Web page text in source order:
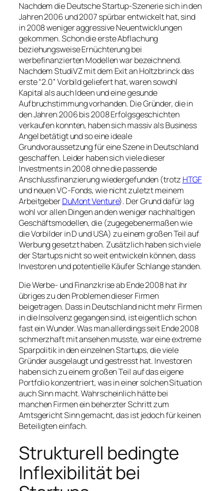
Nachdem die Deutsche Startup-Szenerie sich in den
Jahren 2006 und 2007 spürbar entwickelt hat, sind
in 2008 weniger aggressive Neuentwicklungen
gekommen. Schon die erste Abflachung
beziehungsweise Ernüchterung bei
werbefinanzierten Modellen war bezeichnend.
Nachdem StudiVZ mit dem Exit an Holtzbrinck das
erste “2.0” Vorbild geliefert hat, waren sowohl
Kapital als auch Ideen und eine gesunde
Aufbruchstimmung vorhanden. Die Gründer, die in
den Jahren 2006 bis 2008 Erfolgsgeschichten
verkaufen konnten, haben sich massiv als Business
Angel betätigt und so eine ideale
Grundvoraussetzung für eine Szene in Deutschland
geschaffen. Leider haben sich viele dieser
Investments in 2008 ohne die passende
Anschlussfinanzierung wiedergefunden (trotz HTGF
und neuen VC-Fonds, wie nicht zuletzt meinem
ArbeitgeberDuMont Venture). Der Grund dafür lag
wohl vor allen Dingen an den weniger nachhaltigen
Geschäftsmodellen, die (zugegebenermaßen wie
die Vorbilder in D und USA) zu einem großen Teil auf
Werbung gesetzt haben. Zusätzlich haben sich viele
der Startups nicht so weit entwickeln können, dass
Investoren und potentielle Käufer Schlange standen.
Die Werbe- und Finanzkrise ab Ende 2008 hat ihr
übriges zu den Problemen dieser Firmen
beigetragen. Dass in Deutschland nicht mehr Firmen
in die Insolvenz gegangen sind, ist eigentlich schon
fast ein Wunder. Was man allerdings seit Ende 2008
schmerzhaft mit ansehen musste, war eine extreme
Sparpolitik in den einzelnen Startups, die viele
Gründer ausgelaugt und gestresst hat. Investoren
haben sich zu einem großen Teil auf das eigene
Portfolio konzentriert, was in einer solchen Situation
auch Sinn macht. Wahrscheinlich hätte bei
manchen Firmen ein beherzter Schritt zum
Amtsgericht Sinn gemacht, das ist jedoch für keinen
Beteiligten einfach.
Strukturell bedingte
Inflexibilität bei